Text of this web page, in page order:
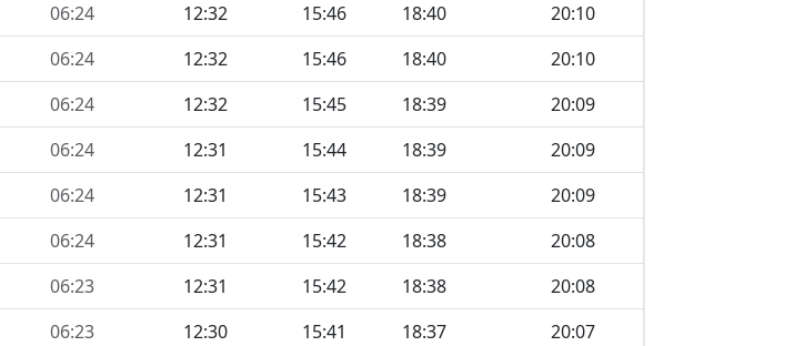
06:24 12:32 15:46 18:40
20:10
06:24 12:32 15:46 18:40
20:10
06:24 12:32 15:45 18:39
20:09
06:24 12:31 15:44 18:39
20:09
06:24 12:31 15:43 18:39
20:09
06:24 12:31 15:42 18:38
20:08
06:23 12:31 15:42 18:38
20:08
06:23 12:30 15:41 18:37
20:07